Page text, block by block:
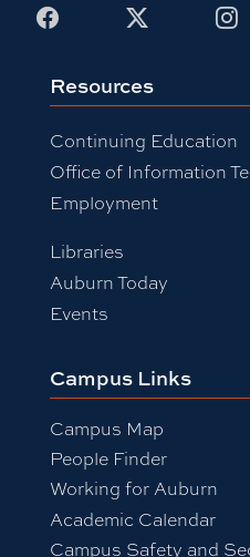
Facebook
Resources
Continuing Education
Office of Information
Employment
Libraries
Auburn Today
Events
Campus Links
Campus Map
People Finder
Working for Auburn
Academic Calendar
Campus Safety and